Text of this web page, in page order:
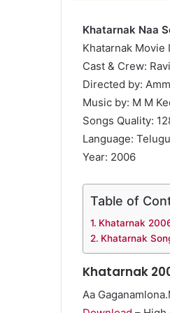
Khatarnak Naa
Khatarnak Movie
Cast & Crew:
Directed by:
Music by: M M
Songs Quality:
Language: Telugu
Year: 2006
Table of
Khatarnak
Khatarnak
Khatarnak
Aa